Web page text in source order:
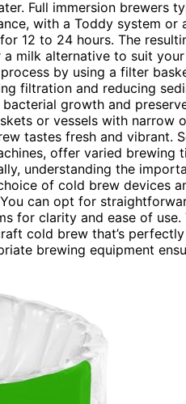
Full immersion brewers
with a Toddy system or
12 to 24 hours. The
milk alternative to suit
by using a filter
filtration and reducing
growth and
or vessels with narrow
tastes fresh and vibrant.
offer varied brewing
understanding the
of cold brew devices
can opt for
for clarity and ease of
cold brew that’s
brewing equipment